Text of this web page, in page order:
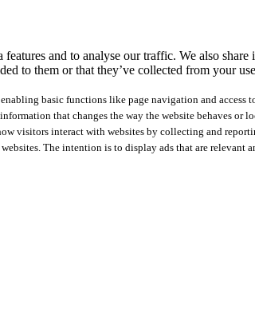
and to analyse our traffic. We also
to them or that they’ve collected from your
basic functions like page navigation and
that changes the way the website behaves or
visitors interact with websites by collecting and
The intention is to display ads that are